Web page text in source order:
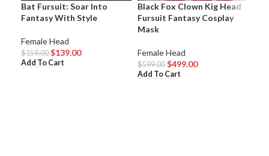
Bat Fursuit: Soar Into
Fantasy With Style
Female Head
$159.00 $139.00
Add To Cart
Black Fox Clown Kig Head
Fursuit Fantasy Cosplay
Mask
Female Head
$599.00 $499.00
Add To Cart